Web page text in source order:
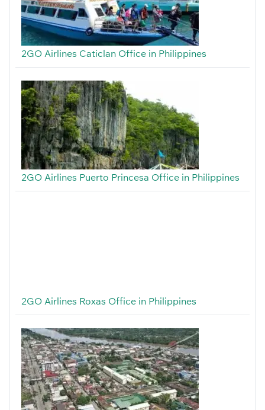
2GO Airlines Caticlan Office in Philippines
2GO Airlines Puerto Princesa Office in Philippines
2GO Airlines Roxas Office in Philippines